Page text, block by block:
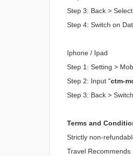
Step 3: Back >
Step 4: Switch on
Iphone / Ipad
Step 1: Setting >
Step 2: Input "ctm-
Step 3: Back >
Terms and
Strictly non-
Travel